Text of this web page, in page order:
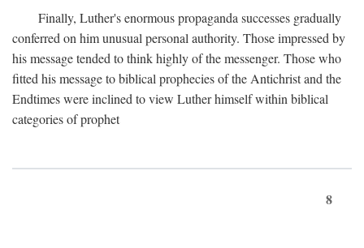
Finally, Luther's enormous propaganda successes gradually
conferred on him unusual personal authority. Those impressed by
his message tended to think highly of the messenger. Those who
fitted his message to biblical prophecies of the Antichrist and the
Endtimes were inclined to view Luther himself within biblical
categories of prophet
8